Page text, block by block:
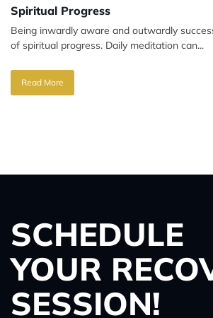
Spiritual Progress
Being inwardly aware and outwardly
of spiritual progress. Daily meditation can...
Read More
SCHEDULE
YOUR
SESSION!